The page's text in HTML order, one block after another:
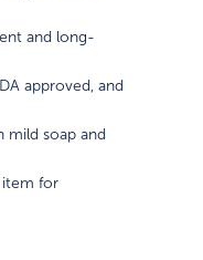
and long-
approved, and
mild soap and
item for